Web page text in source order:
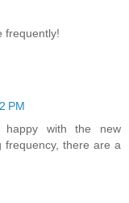
frequently!
PM
happy with the new
frequency, there are a